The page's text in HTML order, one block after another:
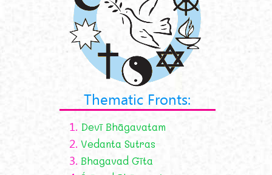
Thematic Fronts:
1. Devī Bhāgavatam
2. Vedanta Sutras
3. Bhagavad Gīta